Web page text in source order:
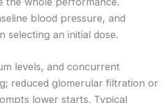
blood pressure, and
selecting an initial dose.
levels, and concurrent
reduced glomerular filtration or
lower starts. Typical